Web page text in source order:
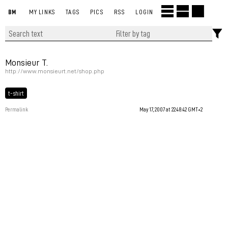
BM MY LINKS TAGS PICS RSS LOGIN
Monsieur T.
http://www.monsieurt.net/shop.php
t-shirt
Permalink May 17, 2007 at 22:48:42 GMT+2